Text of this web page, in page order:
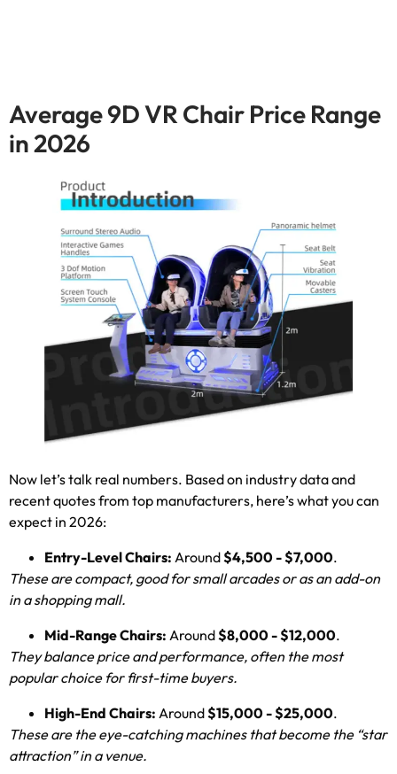
Average 9D VR Chair Price Range
in2026
Now let’s talk real numbers. Based on industry data and
recent quotes from top manufacturers, here’s what you can
expect in 2026:
Entry-Level Chairs: Around$4,500 - $7,000.
These are compact, good for small arcades or as an add-on
in a shopping mall.
Mid-Range Chairs: Around$8,000 - $12,000.
They balance price and performance, often the most
popular choice for first-time buyers.
High-End Chairs: Around$15,000 - $25,000.
These are the eye-catching machines that become the “star
attraction” in a venue.